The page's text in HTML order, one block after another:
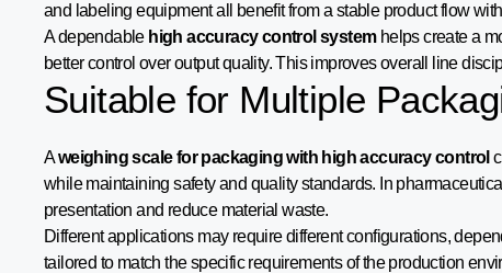
and labeling equipment all benefit from a stable product flow
A dependable high accuracy control systemhelps create a
better control over output quality. This improves overall line
Suitable for Multiple
Aweighing scale for packaging with high accuracy control
while maintaining safety and quality standards. In
presentation and reduce material waste.
Different applications may require different configurations,
tailored to match the specific requirements of the production